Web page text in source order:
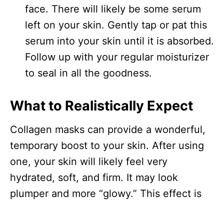
face. There will likely be some serum
left on your skin. Gently tap or pat this
serum into your skin until it is absorbed.
Follow up with your regular moisturizer
to seal in all the goodness.
What to Realistically Expect
Collagen masks can provide a wonderful,
temporary boost to your skin. After using
one, your skin will likely feel very
hydrated, soft, and firm. It may look
plumper and more “glowy.” This effect is